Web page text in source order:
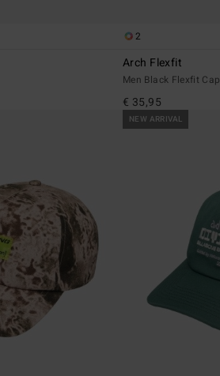
2
Arch Flexfit
Men Black Flexfit Cap
€ 35,95
NEW ARRIVAL